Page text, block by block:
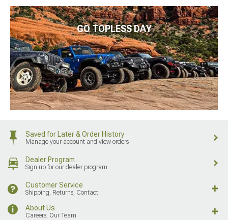
GO TOPLESS DAY
Saved for Later & Order History
Manage your account and view orders
Dealer Program
Sign up for our dealer program
Customer Service
Shipping, Returns, Contact
About Us
Careers, Our Team